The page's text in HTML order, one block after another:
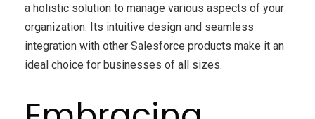
a holistic solution to manage various aspects of your
organization. Its intuitive design and seamless
integration with other Salesforce products make it an
ideal choice for businesses of all sizes.